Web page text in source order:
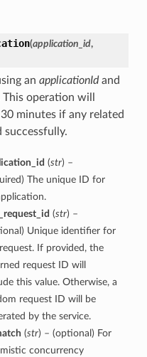
(application_id,
an applicationIdand
operation will
minutes if any related
successfully.
(str) –
The unique ID for
(str) –
Unique identifier for
If provided, the
request ID will
this value. Otherwise, a
request ID will be
by the service.
(str) – (optional) For
concurrency